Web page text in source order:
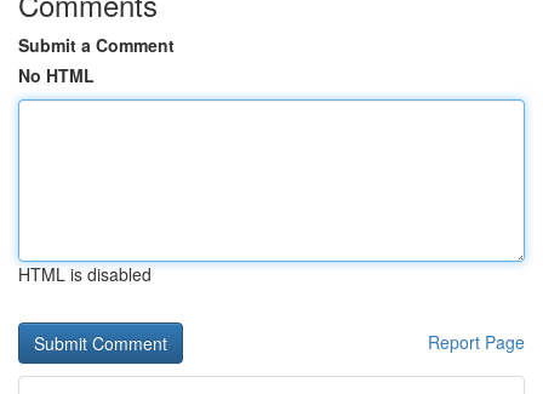
Submit a Comment
No HTML
HTML is disabled
Report Page